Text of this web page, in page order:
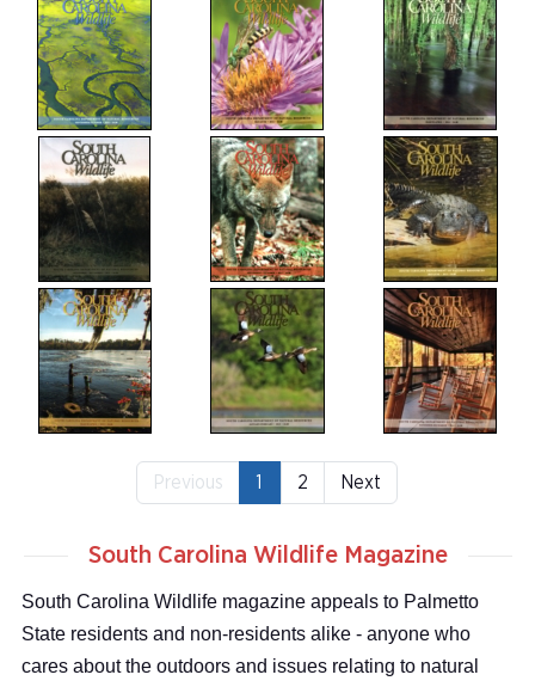
Previous 1 2 Next
South Carolina Wildlife Magazine
South Carolina Wildlife magazine appeals to Palmetto
State residents and non-residents alike - anyone who
cares about the outdoors and issues relating to natural